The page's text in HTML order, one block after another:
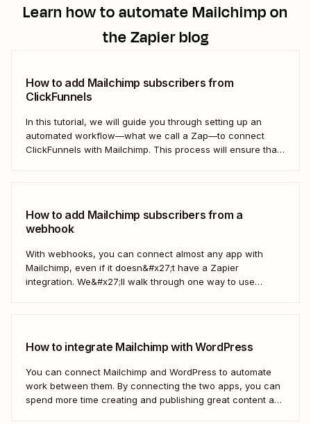
Learn how to automateMailchimpon
the Zapier blog
How to add Mailchimp subscribers from
ClickFunnels
In this tutorial, we will guide you through setting up an
automated workflow—what we call a Zap—to connect
ClickFunnels with Mailchimp. This process will ensure that
How to add Mailchimp subscribers from a
webhook
With webhooks, you can connect almost any app with
Mailchimp, even if it doesn&#x27;t have a Zapier
integration. We&#x27;ll walk through one way to use
How to integrate Mailchimp with WordPress
You can connect Mailchimp and WordPress to automate
work between them. By connecting the two apps, you can
spend more time creating and publishing great content and